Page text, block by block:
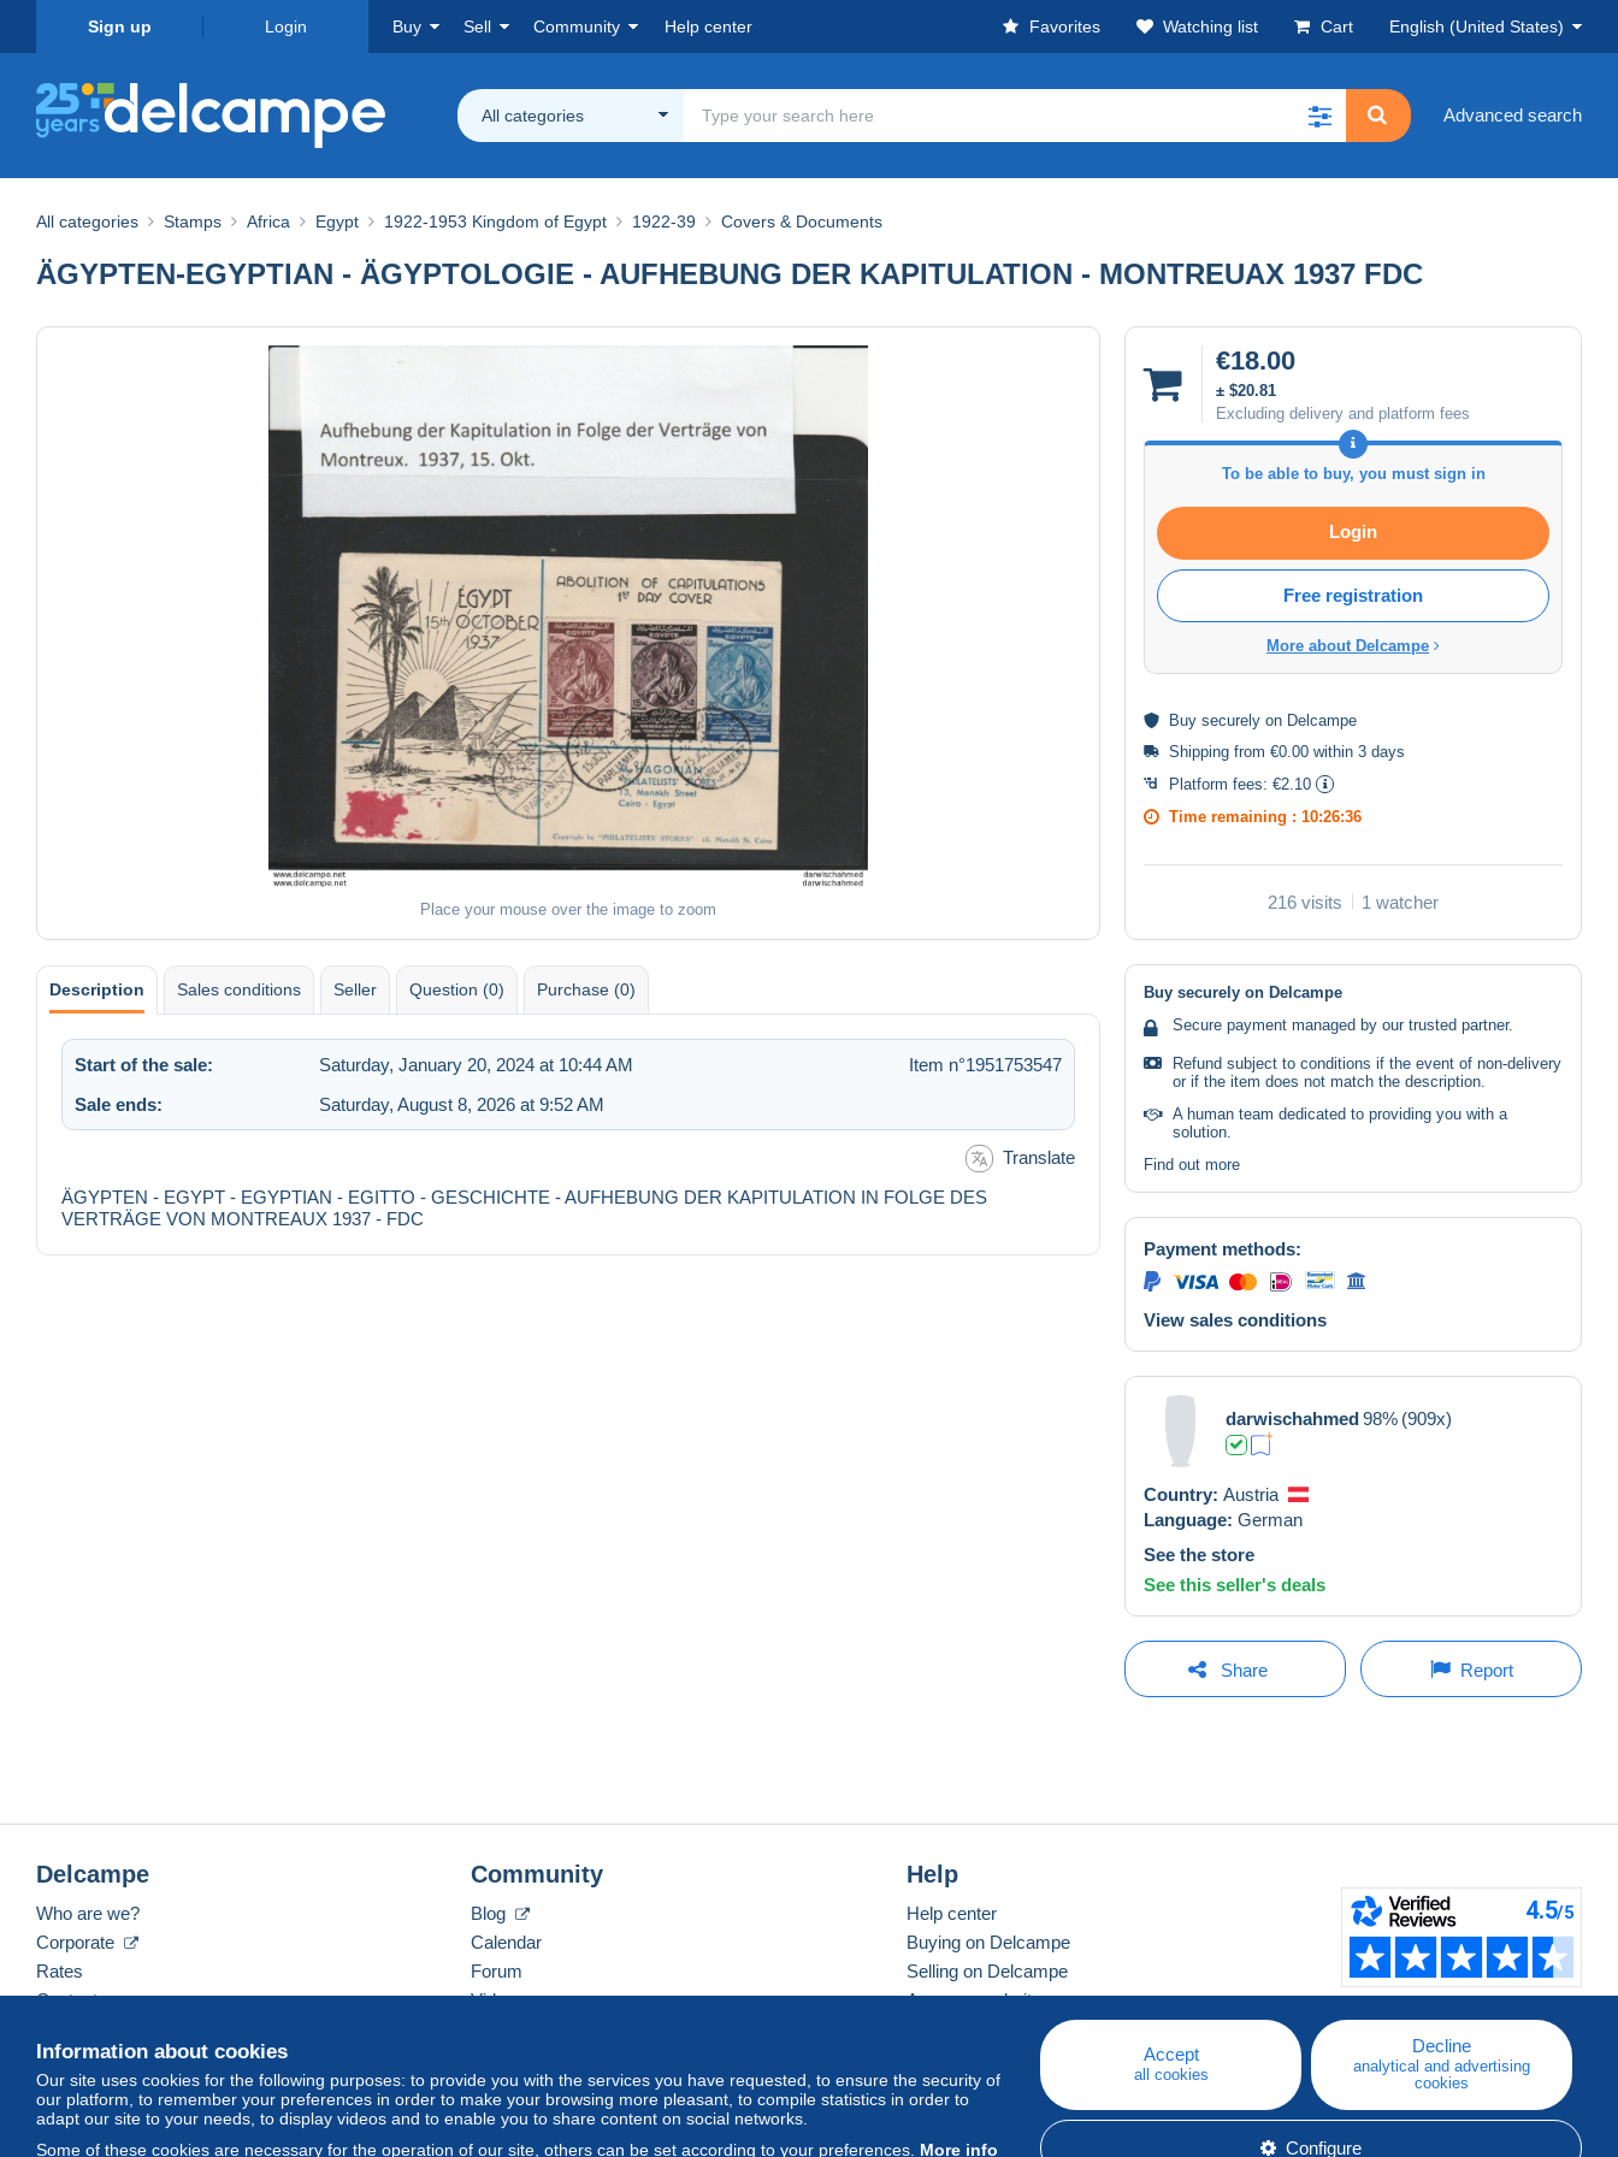
Sign up Login Buy Sell Community Help center Favorites Watching list Cart English (United States)
All categories Advanced search
All categories Stamps Africa Egypt 1922-1953 Kingdom of Egypt 1922-39 Covers & Documents
ÄGYPTEN-EGYPTIAN - ÄGYPTOLOGIE - AUFHEBUNG DER KAPITULATION - MONTREUAX 1937 FDC
Place your mouse over the image to zoom
€18.00
± $20.81
Excluding delivery and platform fees
To be able to buy, you must sign in
Login
Free registration
More about Delcampe
Buy securely on Delcampe
Shipping from €0.00 within 3 days
Platform fees: €2.10
Time remaining : 10:26:36
216 visits 1 watcher
Description Sales conditions Seller Question (0) Purchase (0)
Start of the sale: Saturday, January 20, 2024 at 10:44 AM
Item n°1951753547
Sale ends:
Saturday, August 8, 2026 at 9:52 AM
Translate
ÄGYPTEN - EGYPT - EGYPTIAN - EGITTO - GESCHICHTE - AUFHEBUNG DER KAPITULATION IN FOLGE DES
VERTRÄGE VON MONTREAUX 1937 - FDC
Buy securely on Delcampe
Secure payment managed by our trusted partner.
Refund subject to conditions if the event of non-delivery
or if the item does not match the description.
A human team dedicated to providing you with a
solution.
Find out more
Payment methods:
View sales conditions
darwischahmed98% (909x)
Country: Austria
Language: German
See the store
See this seller's deals
Share Report
Information about cookies
Our site uses cookies for the following purposes: to provide you with the services you have requested, to ensure the security of
our platform, to remember your preferences in order to make your browsing more pleasant, to compile statistics in order to
adapt our site to your needs, to display videos and to enable you to share content on social networks.
Some of these cookies are necessary for the operation of our site, others can be set according to your preferences. More info
Accept
all cookies
Decline
analytical and advertising
cookies
Configure
Delcampe
Who are we?
Corporate
Rates
Contact us
Community
Blog
Calendar
Forum
Videos
Help
Help center
Buying on Delcampe
Selling on Delcampe
A secure website
English (United States) USD America/Indiana/Vevay Standard mode